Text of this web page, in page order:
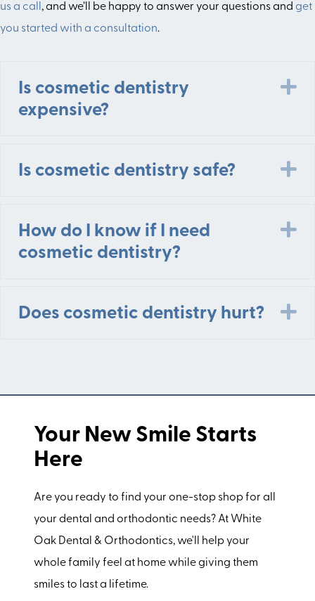
us a call , and we’ll be happy to answer your questions and get
you started with a consultation.
Is cosmetic dentistry
expensive?
Is cosmetic dentistry safe?
How do I know if I need
cosmetic dentistry?
Does cosmetic dentistry hurt?
Your New Smile Starts
Here
Are you ready to find your one-stop shop for all
your dental and orthodontic needs? At White
Oak Dental & Orthodontics, we'll help your
whole family feel at home while giving them
smiles to last a lifetime.